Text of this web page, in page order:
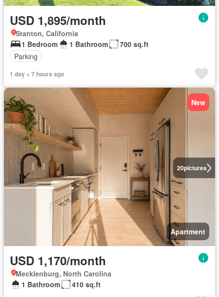
USD 1,895/month
Stanton, California
1 Bedroom
1 Bathroom
700 sq.ft
Parking
1 day + 7 hours ago
20pictures
New
Apartment
USD 1,170/month
Mecklenburg, North Carolina
1 Bathroom
410 sq.ft